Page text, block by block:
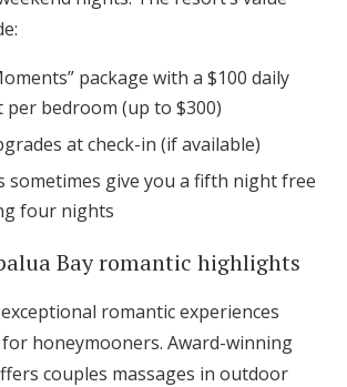
package with a $100 daily
bedroom (up to $300)
at check-in (if available)
sometimes give you a fifth night free
four nights
Bay romantic highlights
romantic experiences
honeymooners. Award-winning
couples massages in outdoor